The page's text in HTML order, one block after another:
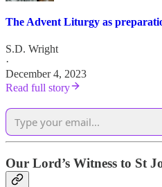
The Advent Liturgy as
S.D. Wright
·
December 4, 2023
Read full story
Our Lord’s Witness to St